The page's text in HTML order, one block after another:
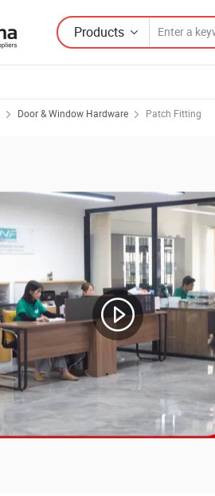
Products
Door & Window Hardware Patch Fitting